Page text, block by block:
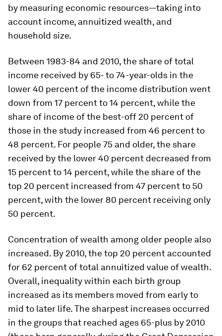
by measuring economic resources—taking into
account income, annuitized wealth, and
household size.
Between 1983-84 and 2010, the share of total
income received by 65- to 74-year-olds in the
lower 40 percent of the income distribution went
down from 17 percent to 14 percent, while the
share of income of the best-off 20 percent of
those in the study increased from 46 percent to
48 percent. For people 75 and older, the share
received by the lower 40 percent decreased from
15 percent to 14 percent, while the share of the
top 20 percent increased from 47 percent to 50
percent, with the lower 80 percent receiving only
50 percent.
Concentration of wealth among older people also
increased. By 2010, the top 20 percent accounted
for 62 percent of total annuitized value of wealth.
Overall, inequality within each birth group
increased as its members moved from early to
mid to later life. The sharpest increases occurred
in the groups that reached ages 65-plus by 2010